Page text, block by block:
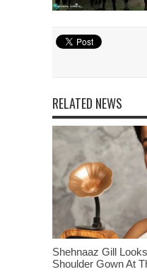
RELATED NEWS
Shehnaaz Gill
Shoulder Gown At